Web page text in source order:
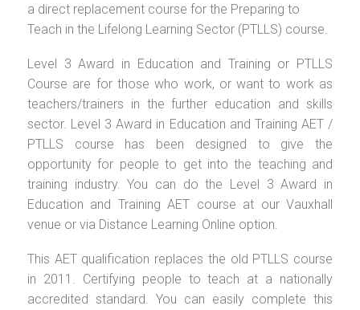
a direct replacement course for the Preparing to
Teach in the Lifelong Learning Sector (PTLLS) course.
Level 3 Award in Education and Training or PTLLS
Course are for those who work, or want to work as
teachers/trainers in the further education and skills
sector. Level 3 Award in Education and Training AET /
PTLLS course has been designed to give the
opportunity for people to get into the teaching and
training industry. You can do the Level 3 Award in
Education and Training AET course at our Vauxhall
venue or via Distance Learning Online option.
This AET qualification replaces the old PTLLS course
in 2011. Certifying people to teach at a nationally
accredited standard. You can easily complete this